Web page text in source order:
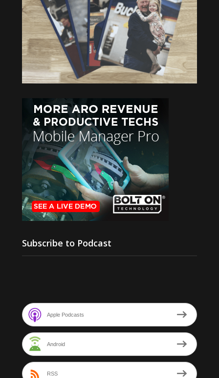
Subscribe to Podcast
Apple Podcasts
Android
RSS